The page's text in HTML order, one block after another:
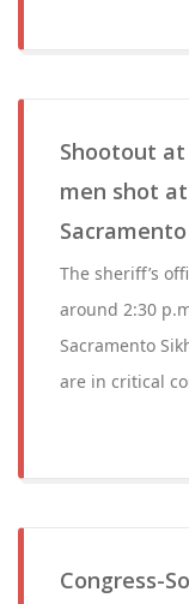
Shootout
men shot
The sheriff’s
around 2:30
Sacramento
are in critical
Congress-